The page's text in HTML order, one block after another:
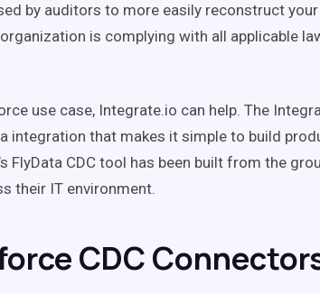
by auditors to more easily reconstruct
is complying with all applicable
use case, Integrate.io can help. The
integration that makes it simple to build
FlyData CDC tool has been built from the
their IT environment.
CDC